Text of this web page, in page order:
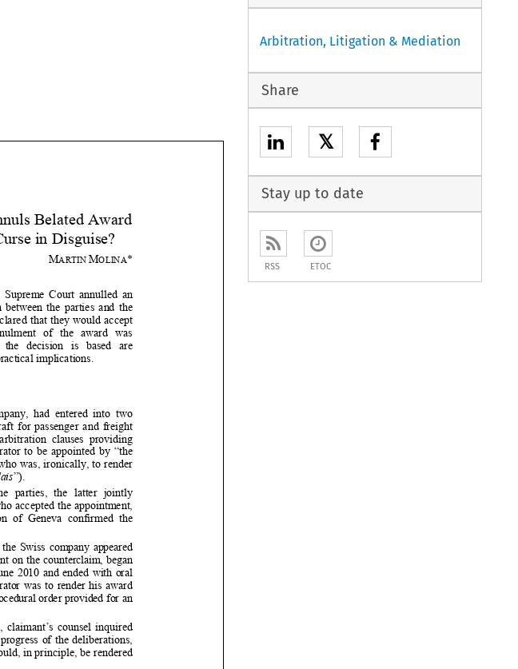


   










 











in Disguise?
MARTIN MOLINA*
Court  annulled  an
the  parties  and  the
that they would accept
of   the   award   was
had  entered  into  two
for  passenger  and  freight
clauses  providing
to  be  appointed  by  “the
was, ironically, to render
”).
parties,  the  latter  jointly
the appointment,
Geneva  confirmed  the
Swiss  company  appeared
the  counterclaim,  began
2010  and  ended  with  oral
was  to  render  his  award
order provided for an
counsel  inquired
of  the  deliberations,
in principle, be rendered
Arbitration, Litigation & Mediation
Share
𝕏
Stay up to date
RSS ETOC